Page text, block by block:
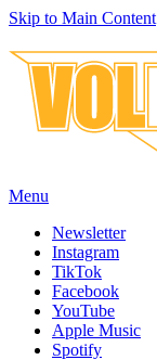
Skip to Main Content
Menu
Newsletter
Instagram
TikTok
Facebook
YouTube
Apple Music
Spotify